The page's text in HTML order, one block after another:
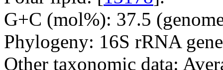
G+C (mol%): 37.5
Phylogeny: 16S rRNA
Other taxonomic data: